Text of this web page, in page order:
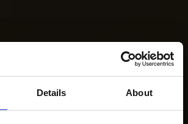
Details About